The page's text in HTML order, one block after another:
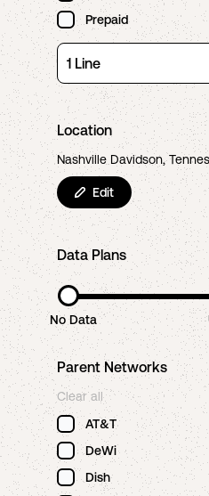
Prepaid
Location
Nashville Davidson,
Edit
Data Plans
No Data
Parent Networks
Clear all
AT&T
DeWi
Dish